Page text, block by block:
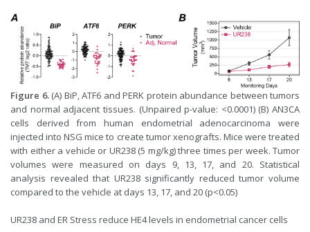
Figure 6. (A) BiP, ATF6 and PERK protein abundance between tumors
and normal adjacent tissues. (Unpaired p-value: <0.0001) (B) AN3CA
cells derived from human endometrial adenocarcinoma were
injected into NSG mice to create tumor xenografts. Mice were treated
with either a vehicle or UR238 (5 mg/kg) three times per week. Tumor
volumes were measured on days 9, 13, 17, and 20. Statistical
analysis revealed that UR238 significantly reduced tumor volume
compared to the vehicle at days 13, 17, and 20 (p<0.05)
UR238 and ER Stress reduce HE4 levels in endometrial cancer cells